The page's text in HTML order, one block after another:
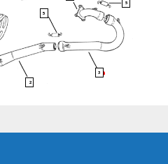
2
3
5
5